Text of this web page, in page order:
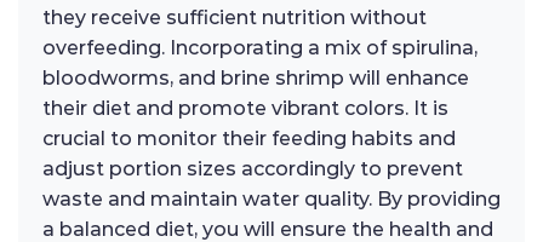
they receive sufficient nutrition without
overfeeding. Incorporating a mix of spirulina,
bloodworms, and brine shrimp will enhance
their diet and promote vibrant colors. It is
crucial to monitor their feeding habits and
adjust portion sizes accordingly to prevent
waste and maintain water quality. By providing
a balanced diet, you will ensure the health and